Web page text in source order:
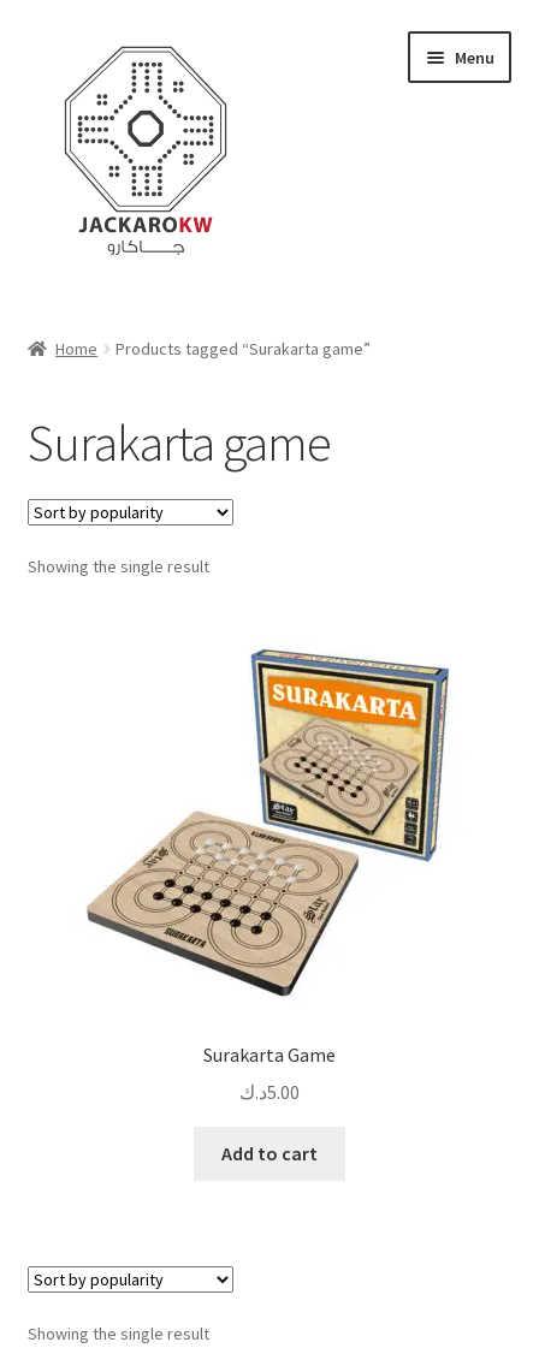
navigation
content
Menu
Cart
Checkout
Contact Us
Home Products tagged “Surakarta game”
Surakarta game
Showing the single result
Surakarta Game
5.00د.ك
Add to cart
Showing the single result